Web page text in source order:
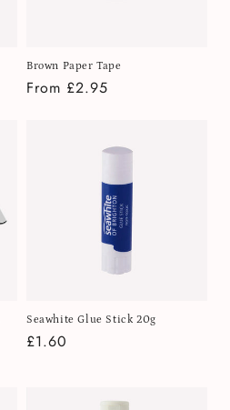
Brown Paper Tape
Regular
From £2.95
Seawhite Glue Stick 20g
Regular
£1.60